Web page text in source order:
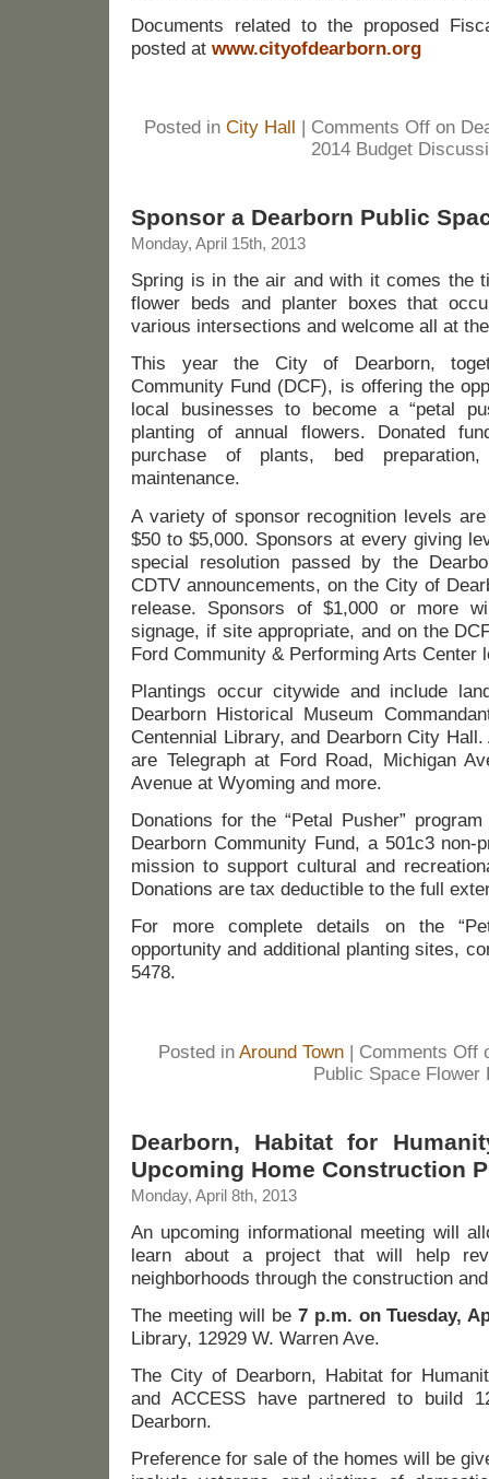
Documents related to the proposed
posted at www.cityofdearborn.org
Posted in City Hall | Comments Offon
2014 Budget
Sponsor a Dearborn Public
Monday, April 15th, 2013
Spring is in the air and with it comes the
flower beds and planter boxes that
various intersections and welcome all at
This year the City of Dearborn,
Community Fund (DCF), is offering the
local businesses to become a “petal
planting of annual flowers. Donated
purchase of plants, bed
maintenance.
A variety of sponsor recognition levels
$50 to $5,000. Sponsors at every giving
special resolution passed by the
CDTV announcements, on the City of
release. Sponsors of $1,000 or more
signage, if site appropriate, and on the
Ford Community & Performing Arts Center
Plantings occur citywide and include
Dearborn Historical Museum
Centennial Library, and Dearborn City
are Telegraph at Ford Road, Michigan
Avenue at Wyoming and more.
Donations for the “Petal Pusher”
Dearborn Community Fund, a 501c3 non-
mission to support cultural and
Donations are tax deductible to the full
For more complete details on the
opportunity and additional planting sites,
5478.
Posted in Around Town| Comments Off
Public Space Flower
Dearborn, Habitat for
Upcoming Home Construction
Monday, April 8th, 2013
An upcoming informational meeting will
learn about a project that will help
neighborhoods through the construction
The meeting will be7 p.m. on Tuesday,
Library, 12929 W. Warren Ave.
The City of Dearborn, Habitat for
and ACCESS have partnered to build
Dearborn.
Preference for sale of the homes will be